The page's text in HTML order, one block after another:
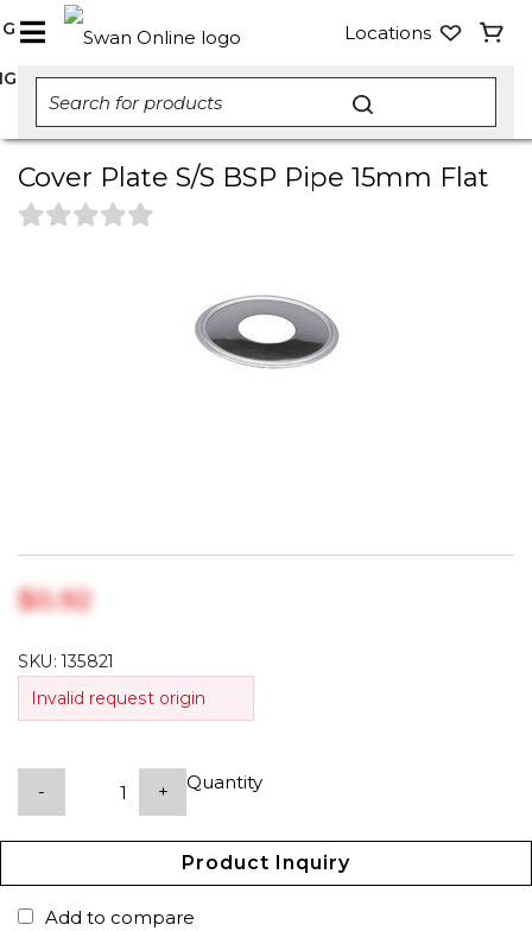
Locations
Cover Plate S/S BSP Pipe 15mm Flat
$‎0.92
SKU:135821
Invalid request origin
Quantity
- +
Product Inquiry
Add to compare